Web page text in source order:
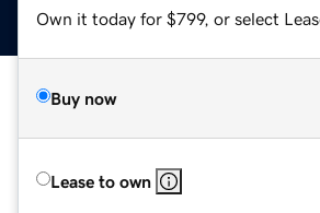
Own it today for $799, or select
Buy now
Lease to own